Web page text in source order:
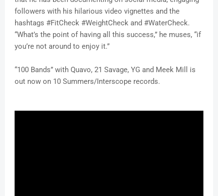
followers with his hilarious video vignettes and the
hashtags #FitCheck #WeightCheck and #WaterCheck.
“What’s the point of having all this success,” he muses, “if
you’re not around to enjoy it.”
“100 Bands” with Quavo, 21 Savage, YG and Meek Mill is
out now on 10 Summers/Interscope records.